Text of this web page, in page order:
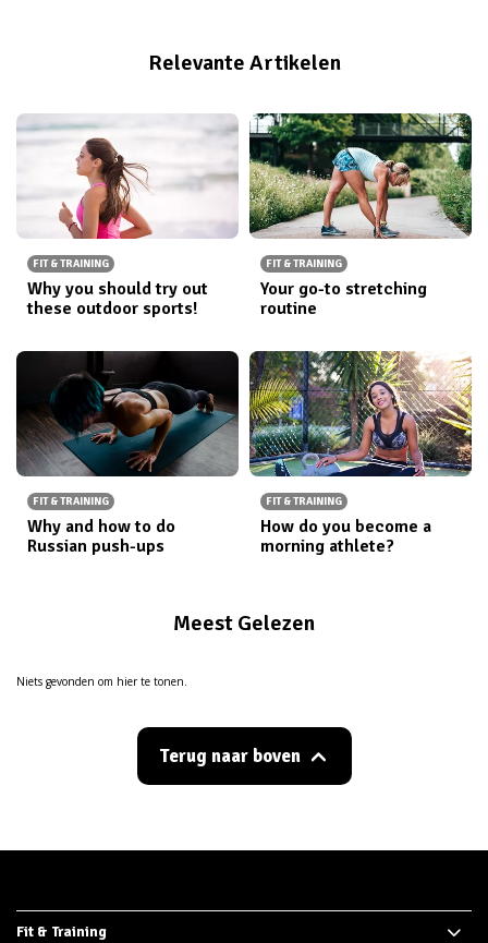
what water retention actually is.
Relevante Artikelen
FIT & TRAINING
Why you should try out
these outdoor sports!
FIT & TRAINING
Your go-to stretching
routine
FIT & TRAINING
Why and how to do
Russian push-ups
FIT & TRAINING
How do you become a
morning athlete?
Meest Gelezen
Niets gevonden om hier te tonen.
Terug naar boven
Fit & Training